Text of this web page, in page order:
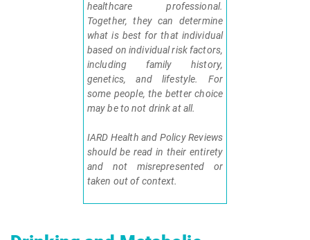
healthcare professional.
Together, they can determine
what is best for that individual
based on individual risk factors,
including family history,
genetics, and lifestyle. For
some people, the better choice
may be to not drink at all.
IARD Health and Policy Reviews
should be read in their entirety
and not misrepresented or
taken out of context.